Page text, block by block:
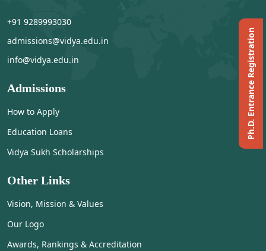
+91 9289993030
admissions@vidya.edu.in
info@vidya.edu.in
Admissions
How to Apply
Education Loans
Vidya Sukh Scholarships
Other Links
Vision, Mission & Values
Our Logo
Awards, Rankings & Accreditation
Ph.D. Entrance Registration